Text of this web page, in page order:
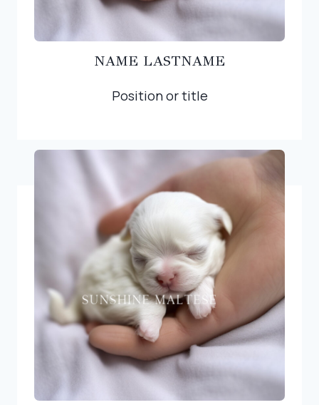
NAME LASTNAME
Position or title